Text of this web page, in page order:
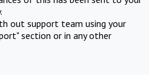
out support team using your
section or in any other